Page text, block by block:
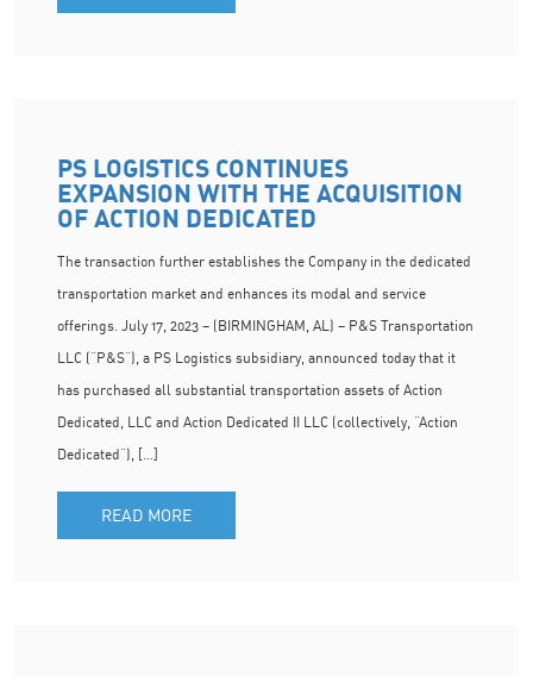
PS LOGISTICS CONTINUES
EXPANSION WITH THE ACQUISITION
OF ACTION DEDICATED
The transaction further establishes the Company in the dedicated
transportation market and enhances its modal and service
offerings. July 17, 2023 – (BIRMINGHAM, AL) – P&S Transportation
LLC (“P&S”), a PS Logistics subsidiary, announced today that it
has purchased all substantial transportation assets of Action
Dedicated, LLC and Action Dedicated II LLC (collectively, “Action
Dedicated”), […]
READ MORE